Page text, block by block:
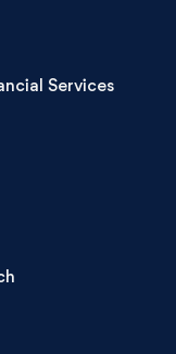
Services